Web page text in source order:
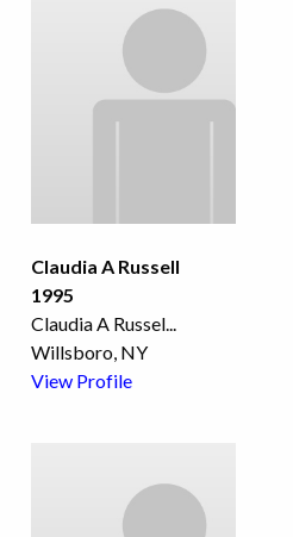
Claudia A Russell
1995
Claudia A Russel
Willsboro, NY
View Profile